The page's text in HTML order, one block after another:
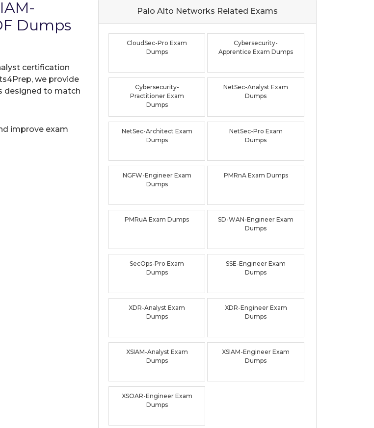
Dumps
certification
we provide
designed to match
improve exam
Palo Alto Networks Related Exams
CloudSec-Pro Exam
Dumps
Cybersecurity-
Apprentice Exam Dumps
Cybersecurity-
Practitioner Exam
Dumps
NetSec-Analyst Exam
Dumps
NetSec-Architect Exam
Dumps
NetSec-Pro Exam
Dumps
NGFW-Engineer Exam
Dumps
PMRnA Exam Dumps
PMRuA Exam Dumps
SD-WAN-Engineer Exam
Dumps
SecOps-Pro Exam
Dumps
SSE-Engineer Exam
Dumps
XDR-Analyst Exam
Dumps
XDR-Engineer Exam
Dumps
XSIAM-Analyst Exam
Dumps
XSIAM-Engineer Exam
Dumps
XSOAR-Engineer Exam
Dumps